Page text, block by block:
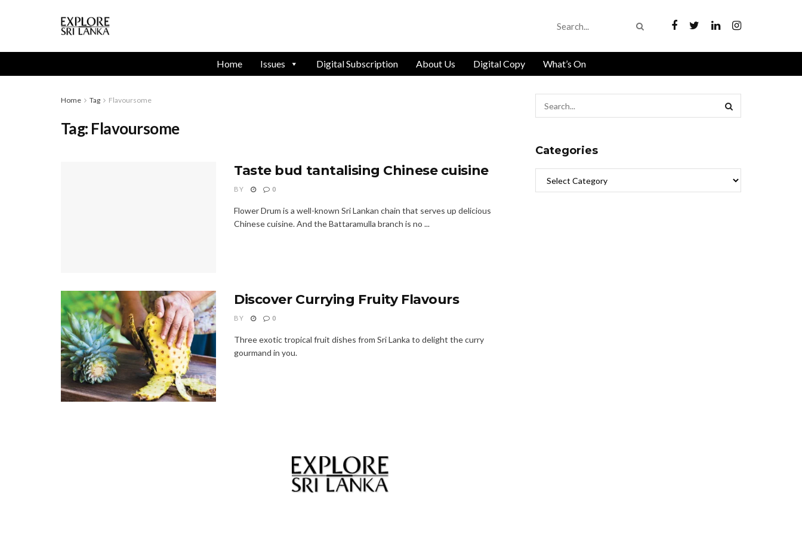
Home Issues Digital Subscription About Us Digital Copy What’s On
Home Tag Flavoursome
Tag: Flavoursome
Taste bud tantalising Chinese cuisine
BY 0
Flower Drum is a well-known Sri Lankan chain that serves up delicious
Chinese cuisine. And the Battaramulla branch is no ...
Discover Currying Fruity Flavours
BY 0
Three exotic tropical fruit dishes from Sri Lanka to delight the curry
gourmand in you.
Categories